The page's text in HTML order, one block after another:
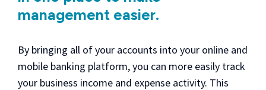
management easier.
By bringing all of your accounts into your online and
mobile banking platform, you can more easily track
your business income and expense activity. This